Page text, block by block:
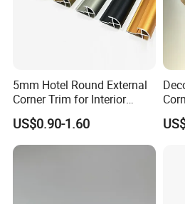
5mm Hotel Round External
Corner Trim for Interior
Decoration
US$0.90-1.60